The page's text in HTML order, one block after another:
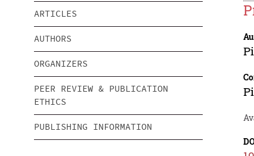
ARTICLES
AUTHORS
ORGANIZERS
PEER REVIEW & PUBLICATION
ETHICS
PUBLISHING INFORMATION